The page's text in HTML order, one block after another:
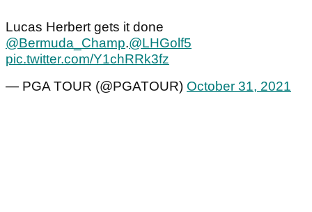
Lucas Herbert gets it done
@Bermuda_Champ.@LHGolf5
pic.twitter.com/Y1chRRk3fz
— PGA TOUR (@PGATOUR) October 31, 2021